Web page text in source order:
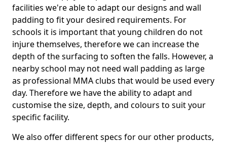
facilities we're able to adapt our designs and wall
padding to fit your desired requirements. For
schools it is important that young children do not
injure themselves, therefore we can increase the
depth of the surfacing to soften the falls. However, a
nearby school may not need wall padding as large
as professional MMA clubs that would be used every
day. Therefore we have the ability to adapt and
customise the size, depth, and colours to suit your
specific facility.
We also offer different specs for our other products,